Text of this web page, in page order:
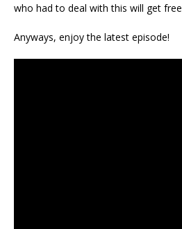
who had to deal with this will get
Anyways, enjoy the latest episode!